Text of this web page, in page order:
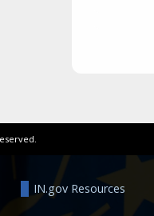
IN.gov Resources